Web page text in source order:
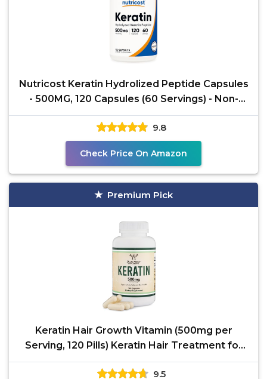
Nutricost Keratin Hydrolized Peptide Capsules
- 500MG, 120 Capsules (60 Servings) - Non-
GMO,
9.8
Check Price On Amazon
Premium Pick
Keratin Hair Growth Vitamin (500mg per
Serving, 120 Pills) Keratin Hair Treatment for
Men and Women
9.5